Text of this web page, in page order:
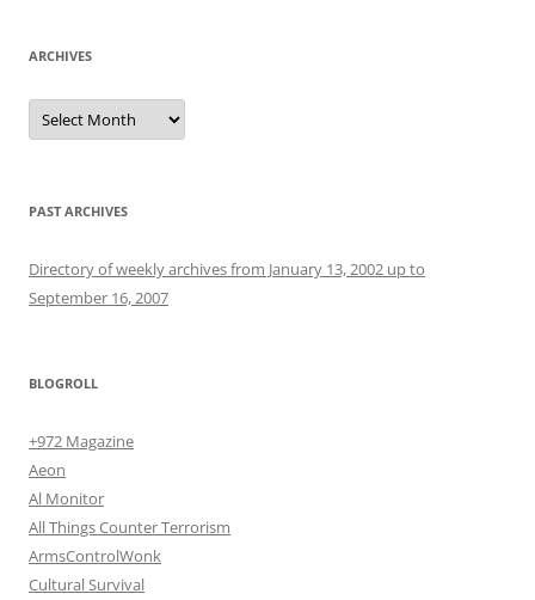
ARCHIVES
Archives
PAST ARCHIVES
Directory of weekly archives from January 13, 2002 up to
September 16, 2007
BLOGROLL
+972 Magazine
Aeon
Al Monitor
All Things Counter Terrorism
ArmsControlWonk
Cultural Survival